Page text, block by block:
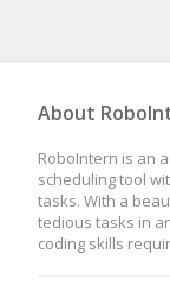
About
RoboIntern is an
scheduling tool
tasks. With a
tedious tasks in
coding skills